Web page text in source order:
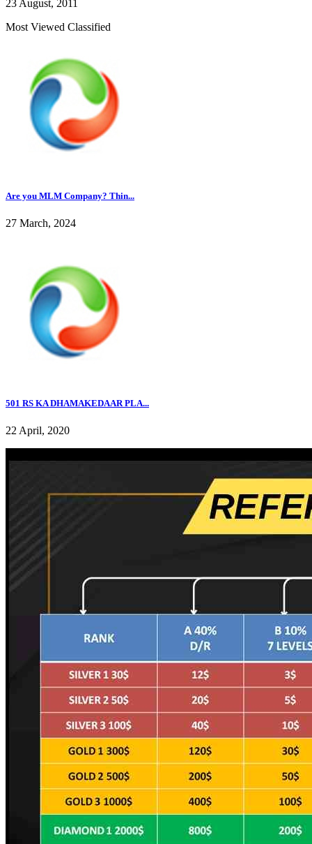
23 August, 2011
Most Viewed Classified
Are you MLM Company? Thin...
27 March, 2024
501 RS KA DHAMAKEDAAR PLA...
22 April, 2020